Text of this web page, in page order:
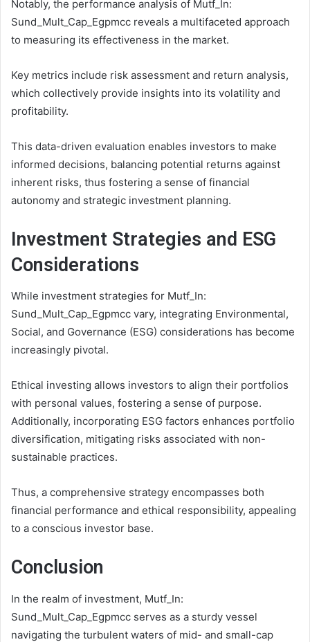
Notably, the performance analysis of Mutf_In:
Sund_Mult_Cap_Egpmcc reveals a multifaceted approach
to measuring its effectiveness in the market.
Key metrics include risk assessment and return analysis,
which collectively provide insights into its volatility and
profitability.
This data-driven evaluation enables investors to make
informed decisions, balancing potential returns against
inherent risks, thus fostering a sense of financial
autonomy and strategic investment planning.
Investment Strategies and ESG
Considerations
While investment strategies for Mutf_In:
Sund_Mult_Cap_Egpmcc vary, integrating Environmental,
Social, and Governance (ESG) considerations has become
increasingly pivotal.
Ethical investing allows investors to align their portfolios
with personal values, fostering a sense of purpose.
Additionally, incorporating ESG factors enhances portfolio
diversification, mitigating risks associated with non-
sustainable practices.
Thus, a comprehensive strategy encompasses both
financial performance and ethical responsibility, appealing
to a conscious investor base.
Conclusion
In the realm of investment, Mutf_In:
Sund_Mult_Cap_Egpmcc serves as a sturdy vessel
navigating the turbulent waters of mid- and small-cap